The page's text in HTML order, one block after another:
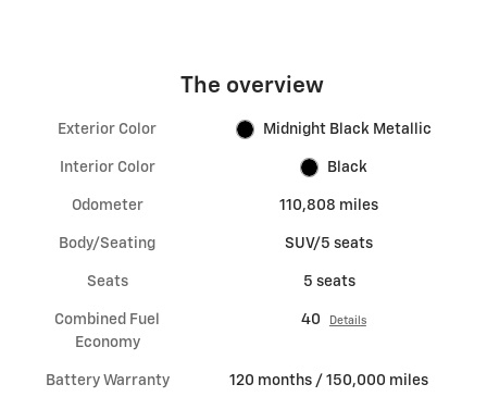
The overview
Exterior Color Midnight Black Metallic
Interior Color Black
Odometer 110,808 miles
Body/Seating SUV/5 seats
Seats 5 seats
Combined Fuel
Economy
40 Details
Battery Warranty 120 months / 150,000 miles